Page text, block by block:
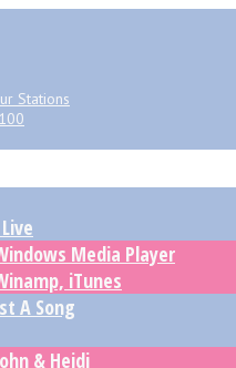
Stations
Media Player
iTunes
A Song
& Heidi